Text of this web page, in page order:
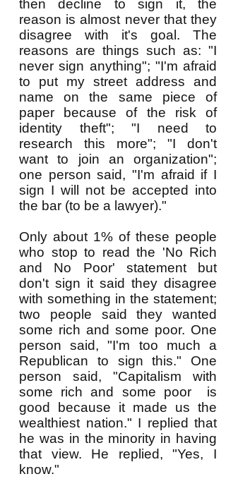
then decline to sign it, the
reason is almost never that they
disagree with it's goal. The
reasons are things such as: "I
never sign anything"; "I'm afraid
to put my street address and
name on the same piece of
paper because of the risk of
identity theft"; "I need to
research this more"; "I don't
want to join an organization";
one person said, "I'm afraid if I
sign I will not be accepted into
the bar (to be a lawyer)."
Only about 1% of these people
who stop to read the 'No Rich
and No Poor' statement but
don't sign it said they disagree
with something in the statement;
two people said they wanted
some rich and some poor. One
person said, "I'm too much a
Republican to sign this." One
person said, "Capitalism with
some rich and some poor is
good because it made us the
wealthiest nation." I replied that
he was in the minority in having
that view. He replied, "Yes, I
know."